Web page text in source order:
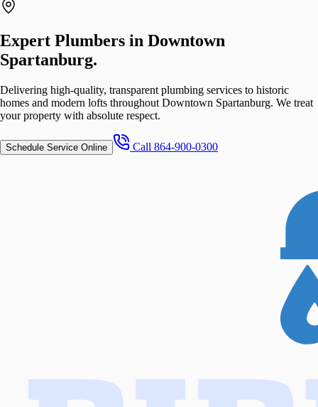
Expert Plumbers in Downtown
Spartanburg.
Delivering high-quality, transparent plumbing services to historic
homes and modern lofts throughout Downtown Spartanburg. We treat
your property with absolute respect.
Schedule Service Online Call 864-900-0300